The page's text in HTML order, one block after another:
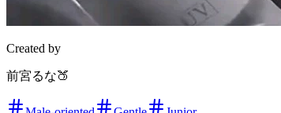
Created by
前宮るな🍑